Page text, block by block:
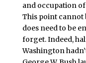
and occupation
This point cannot
does need to be
forget. Indeed,
Washington